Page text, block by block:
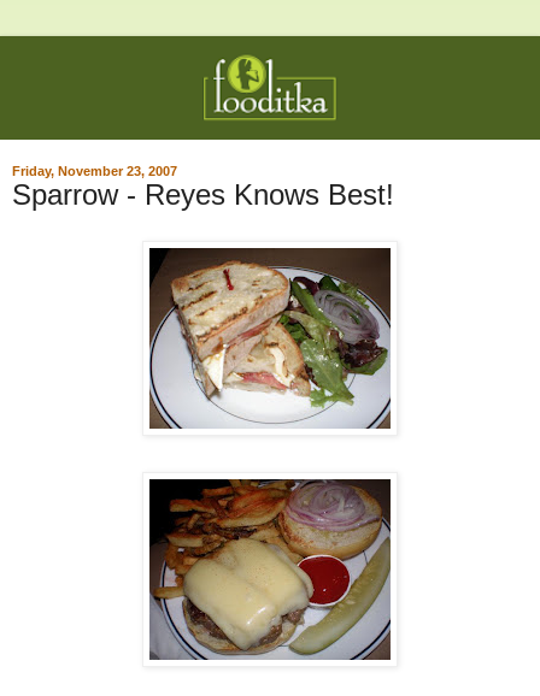
Friday, November 23, 2007
Sparrow - Reyes Knows Best!